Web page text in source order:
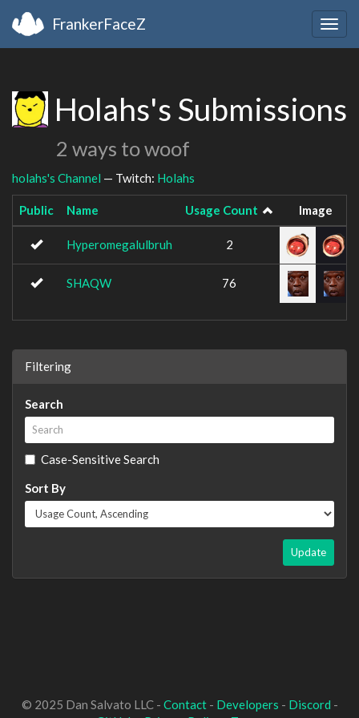
FrankerFaceZ
Holahs's Submissions
2 ways to woof
holahs's Channel — Twitch: Holahs
Public Name Usage Count Image
Hyperomegalulbruh 2
SHAQW 76
Filtering
Search
Case-Sensitive Search
Sort By
Update
© 2025 Dan Salvato LLC - Contact- Developers - Discord -